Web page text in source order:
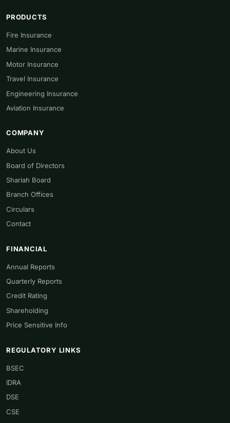
PRODUCTS
Fire Insurance
Marine Insurance
Motor Insurance
Travel Insurance
Engineering Insurance
Aviation Insurance
COMPANY
About Us
Board of Directors
Shariah Board
Branch Offices
Circulars
Contact
FINANCIAL
Annual Reports
Quarterly Reports
Credit Rating
Shareholding
Price Sensitive Info
REGULATORY LINKS
BSEC
IDRA
DSE
CSE